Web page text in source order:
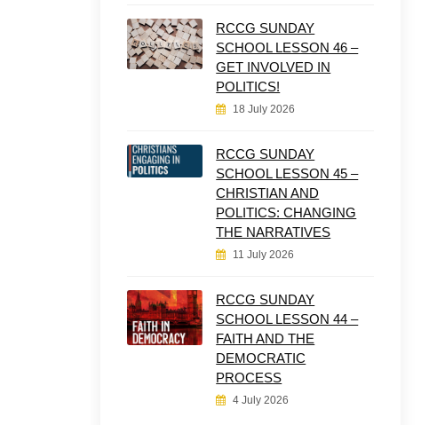
RCCG SUNDAY
SCHOOL LESSON 46 –
GET INVOLVED IN
POLITICS!
18 July 2026
RCCG SUNDAY
SCHOOL LESSON 45 –
CHRISTIAN AND
POLITICS: CHANGING
THE NARRATIVES
11 July 2026
RCCG SUNDAY
SCHOOL LESSON 44 –
FAITH AND THE
DEMOCRATIC
PROCESS
4 July 2026